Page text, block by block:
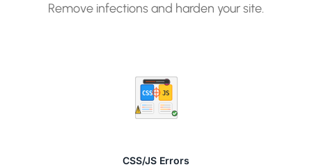
Remove infections and harden your site.
CSS JS
CSS/JS Errors